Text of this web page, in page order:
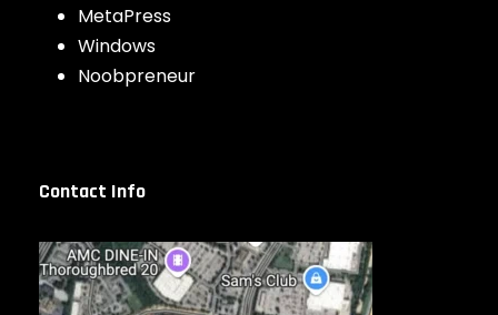
MetaPress
Windows
Noobpreneur
Contact Info